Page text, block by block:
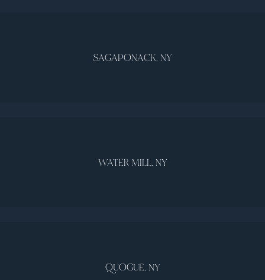
SAGAPONACK, NY
WATER MILL, NY
QUOGUE, NY